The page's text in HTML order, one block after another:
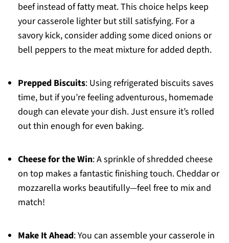
beef instead of fatty meat. This choice helps keep
your casserole lighter but still satisfying. For a
savory kick, consider adding some diced onions or
bell peppers to the meat mixture for added depth.
Prepped Biscuits: Using refrigerated biscuits saves
time, but if you’re feeling adventurous, homemade
dough can elevate your dish. Just ensure it’s rolled
out thin enough for even baking.
Cheese for the Win: A sprinkle of shredded cheese
on top makes a fantastic finishing touch. Cheddar or
mozzarella works beautifully—feel free to mix and
match!
Make It Ahead: You can assemble your casserole in